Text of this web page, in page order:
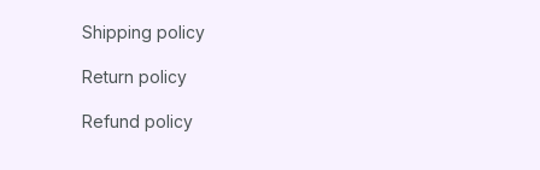
Shipping policy
Return policy
Refund policy